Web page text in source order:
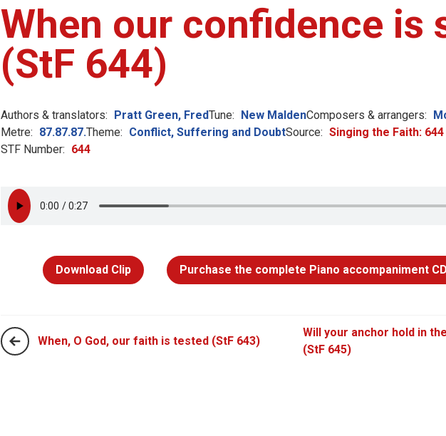
When our confidence is
(StF 644)
Authors & translators: Pratt Green, FredTune: New MaldenComposers & arrangers:
Metre: 87.87.87.Theme: Conflict, Suffering and DoubtSource: Singing the Faith:
STF Number: 644
Download Clip Purchase the complete Piano accompaniment
When, O God, our faith is tested (StF 643)
Will your anchor hold in
(StF 645)